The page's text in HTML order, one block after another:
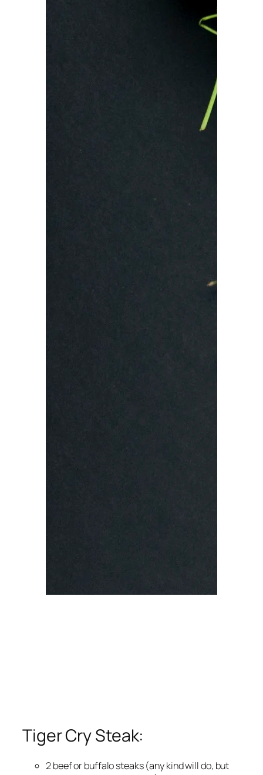
Tiger Cry Steak:
2 beef or buffalo steaks (any kind will do, but